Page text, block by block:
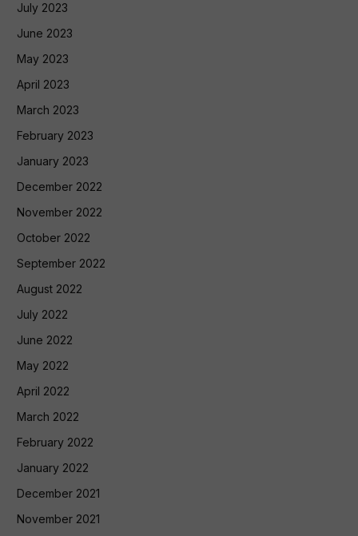
July 2023
June 2023
May 2023
April 2023
March 2023
February 2023
January 2023
December 2022
November 2022
October 2022
September 2022
August 2022
July 2022
June 2022
May 2022
April 2022
March 2022
February 2022
January 2022
December 2021
November 2021